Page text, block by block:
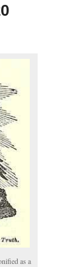
as a